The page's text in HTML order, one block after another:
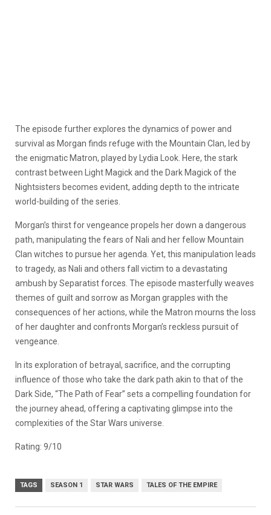
The episode further explores the dynamics of power and
survival as Morgan finds refuge with the Mountain Clan, led by
the enigmatic Matron, played by Lydia Look. Here, the stark
contrast between Light Magick and the Dark Magick of the
Nightsisters becomes evident, adding depth to the intricate
world-building of the series.
Morgan’s thirst for vengeance propels her down a dangerous
path, manipulating the fears of Nali and her fellow Mountain
Clan witches to pursue her agenda. Yet, this manipulation leads
to tragedy, as Nali and others fall victim to a devastating
ambush by Separatist forces. The episode masterfully weaves
themes of guilt and sorrow as Morgan grapples with the
consequences of her actions, while the Matron mourns the loss
of her daughter and confronts Morgan’s reckless pursuit of
vengeance.
In its exploration of betrayal, sacrifice, and the corrupting
influence of those who take the dark path akin to that of the
Dark Side, “The Path of Fear” sets a compelling foundation for
the journey ahead, offering a captivating glimpse into the
complexities of the Star Wars universe.
Rating: 9/10
TAGS SEASON 1 STAR WARS TALES OF THE EMPIRE